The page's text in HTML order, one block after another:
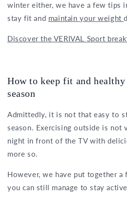
winter either, we have a few tips
stay fit and maintain your weight
Discover the VERIVAL Sport
How to keep fit and
season
Admittedly, it is not that easy to
season. Exercising outside is not
night in front of the TV with
more so.
However, we have put together
you can still manage to stay